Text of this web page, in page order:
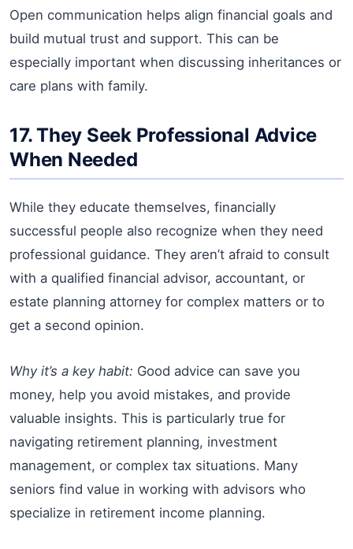
Open communication helps align financial goals and
build mutual trust and support. This can be
especially important when discussing inheritances or
care plans with family.
17. They Seek Professional Advice
When Needed
While they educate themselves, financially
successful people also recognize when they need
professional guidance. They aren’t afraid to consult
with a qualified financial advisor, accountant, or
estate planning attorney for complex matters or to
get a second opinion.
Why it’s a key habit: Good advice can save you
money, help you avoid mistakes, and provide
valuable insights. This is particularly true for
navigating retirement planning, investment
management, or complex tax situations. Many
seniors find value in working with advisors who
specialize in retirement income planning.